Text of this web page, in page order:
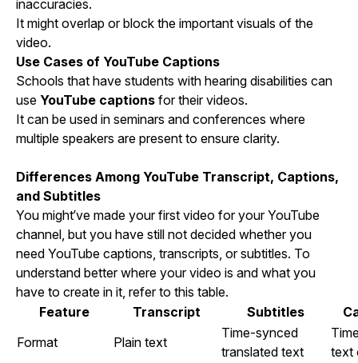
inaccuracies.
It might overlap or block the important visuals of the
video.
Use Cases of YouTube Captions
Schools that have students with hearing disabilities can
use YouTube captions for their videos.
It can be used in seminars and conferences where
multiple speakers are present to ensure clarity.
Differences Among YouTube Transcript, Captions,
and Subtitles
You might’ve made your first video for your YouTube
channel, but you have still not decided whether you
need YouTube captions, transcripts, or subtitles. To
understand better where your video is and what you
have to create in it, refer to this table.
Feature
Transcript Subtitles
Format
Plain text
Time-synced
translated text
text